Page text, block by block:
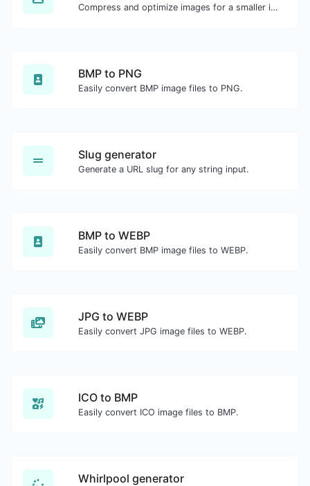
Compress and optimize images for a smaller image size but still high quality.
BMP to PNG
Easily convert BMP image files to PNG.
Slug generator
Generate a URL slug for any string input.
BMP to WEBP
Easily convert BMP image files to WEBP.
JPG to WEBP
Easily convert JPG image files to WEBP.
ICO to BMP
Easily convert ICO image files to BMP.
Whirlpool generator